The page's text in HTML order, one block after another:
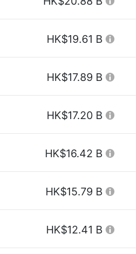
HK$19.61 B
HK$17.89 B
HK$17.20 B
HK$16.42 B
HK$15.79 B
HK$12.41 B